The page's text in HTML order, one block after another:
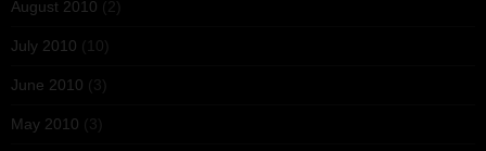
August 2010 (2)
July 2010 (10)
June 2010 (3)
May 2010 (3)